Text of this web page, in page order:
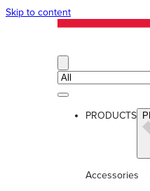
Skip to content
PRODUCTS
Accessories